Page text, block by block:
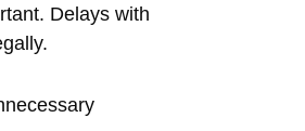
Delays with